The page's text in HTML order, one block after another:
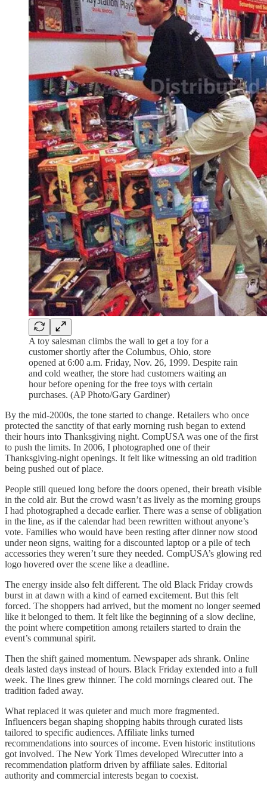
A toy salesman climbs the wall to get a toy for a
customer shortly after the Columbus, Ohio, store
opened at 6:00 a.m. Friday, Nov. 26, 1999. Despite rain
and cold weather, the store had customers waiting an
hour before opening for the free toys with certain
purchases. (AP Photo/Gary Gardiner)
By the mid-2000s, the tone started to change. Retailers who once
protected the sanctity of that early morning rush began to extend
their hours into Thanksgiving night. CompUSA was one of the first
to push the limits. In 2006, I photographed one of their
Thanksgiving-night openings. It felt like witnessing an old tradition
being pushed out of place.
People still queued long before the doors opened, their breath visible
in the cold air. But the crowd wasn’t as lively as the morning groups
I had photographed a decade earlier. There was a sense of obligation
in the line, as if the calendar had been rewritten without anyone’s
vote. Families who would have been resting after dinner now stood
under neon signs, waiting for a discounted laptop or a pile of tech
accessories they weren’t sure they needed. CompUSA’s glowing red
logo hovered over the scene like a deadline.
The energy inside also felt different. The old Black Friday crowds
burst in at dawn with a kind of earned excitement. But this felt
forced. The shoppers had arrived, but the moment no longer seemed
like it belonged to them. It felt like the beginning of a slow decline,
the point where competition among retailers started to drain the
event’s communal spirit.
Then the shift gained momentum. Newspaper ads shrank. Online
deals lasted days instead of hours. Black Friday extended into a full
week. The lines grew thinner. The cold mornings cleared out. The
tradition faded away.
What replaced it was quieter and much more fragmented.
Influencers began shaping shopping habits through curated lists
tailored to specific audiences. Affiliate links turned
recommendations into sources of income. Even historic institutions
got involved. The New York Times developed Wirecutter into a
recommendation platform driven by affiliate sales. Editorial
authority and commercial interests began to coexist.